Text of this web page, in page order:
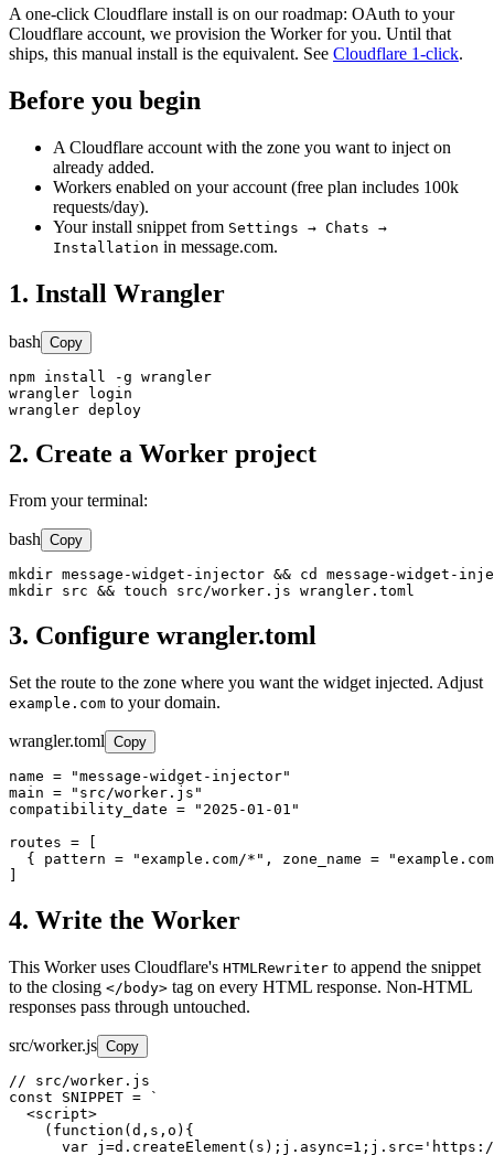
A one-click Cloudflare install is on our roadmap: OAuth to your
Cloudflare account, we provision the Worker for you. Until that
ships, this manual install is the equivalent. See Cloudflare 1-click.
Before you begin
A Cloudflare account with the zone you want to inject on
already added.
Workers enabled on your account (free plan includes 100k
requests/day).
Your install snippet from Settings → Chats →
Installation in message.com.
1. Install Wrangler
bash Copy
npm install -g wrangler
wrangler login
wrangler deploy
2. Create a Worker project
From your terminal:
bash Copy
mkdir message-widget-injector && cd message-widget-
mkdir src && touch src/worker.js wrangler.toml
3. Configure wrangler.toml
Set the route to the zone where you want the widget injected. Adjust
example.com to your domain.
wrangler.toml Copy
name = "message-widget-injector"
main = "src/worker.js"
compatibility_date = "2025-01-01"
routes = [
{ pattern = "example.com/*", zone_name =
4. Write the Worker
This Worker uses Cloudflare's HTMLRewriter to append the snippet
to the closing </body> tag on every HTML response. Non-HTML
responses pass through untouched.
src/worker.js Copy
// src/worker.js
const SNIPPET = `
  <script>
    (function(d,s,o){
var